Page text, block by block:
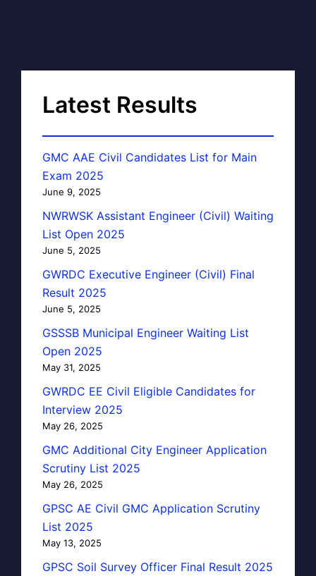
Latest Results
GMC AAE Civil Candidates List for Main
Exam 2025
June 9, 2025
NWRWSK Assistant Engineer (Civil) Waiting
List Open 2025
June 5, 2025
GWRDC Executive Engineer (Civil) Final
Result 2025
June 5, 2025
GSSSB Municipal Engineer Waiting List
Open 2025
May 31, 2025
GWRDC EE Civil Eligible Candidates for
Interview 2025
May 26, 2025
GMC Additional City Engineer Application
Scrutiny List 2025
May 26, 2025
GPSC AE Civil GMC Application Scrutiny
List 2025
May 13, 2025
GPSC Soil Survey Officer Final Result 2025